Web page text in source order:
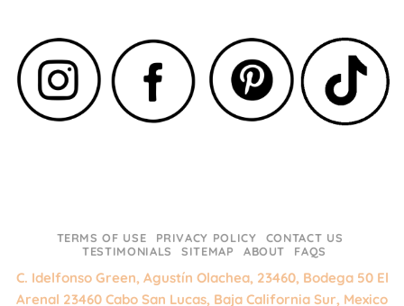
TERMS OF USE PRIVACY POLICY
CONTACT US
TESTIMONIALS
SITEMAP ABOUT FAQS
C. Idelfonso Green, Agustín Olachea, 23460, Bodega 50 El
Arenal 23460 Cabo San Lucas, Baja California Sur, Mexico